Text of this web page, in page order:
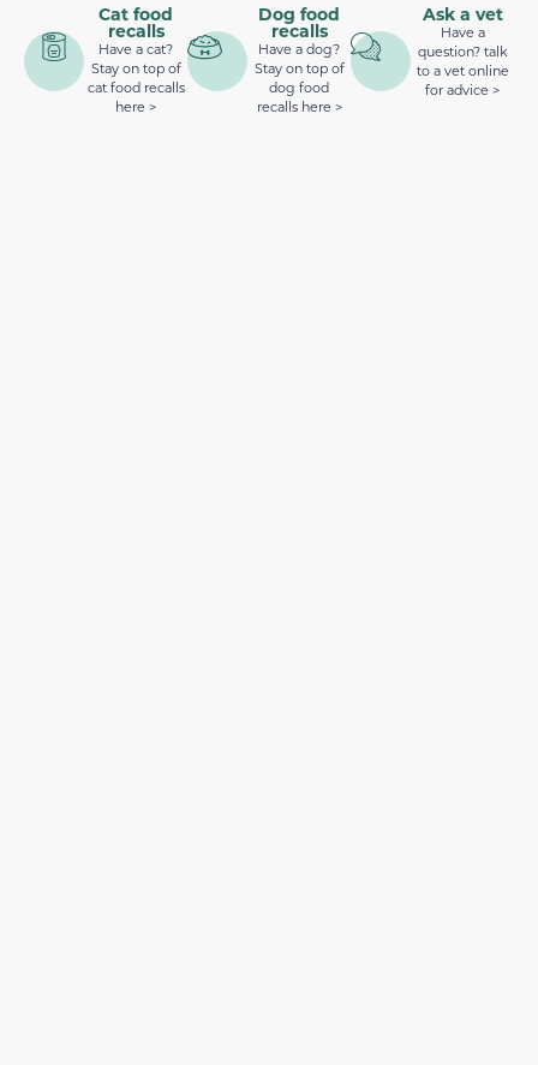
Cat food
recalls
Have a cat?
Stay on top of
cat food recalls
here >
Dog food
recalls
Have a dog?
Stay on top of
dog food
recalls here >
Ask a vet
Have a
question? talk
to a vet online
for advice >